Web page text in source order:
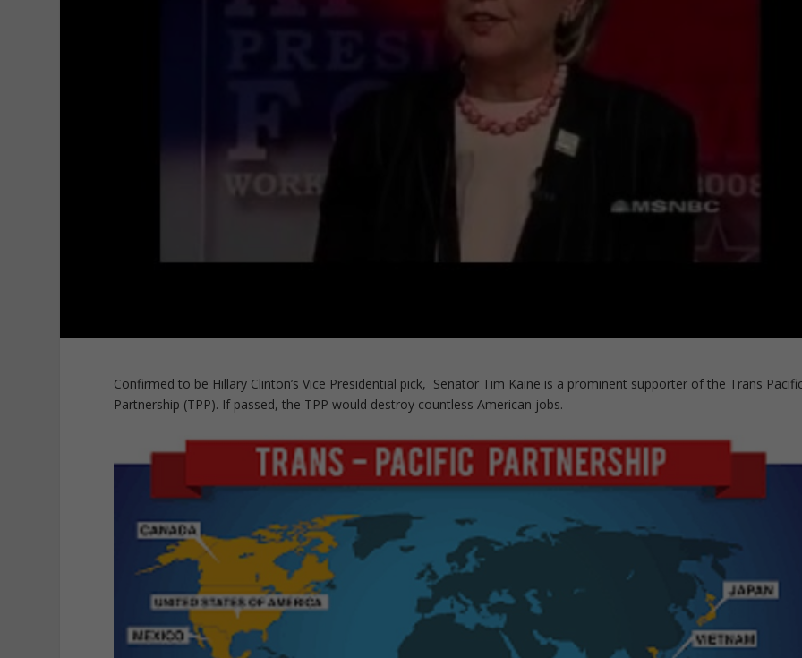
Confirmed to be Hillary Clinton’s Vice Presidential pick, Senator Tim Kaine is a prominent supporter of the Trans
Partnership (TPP). If passed, the TPP would destroy countless American jobs.